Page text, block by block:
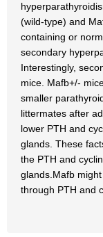
(wild-type) and
containing or
secondary
Interestingly,
mice. Mafb+/-
smaller
littermates after
lower PTH and
glands. These
the PTH and
glands.Mafb
through PTH and